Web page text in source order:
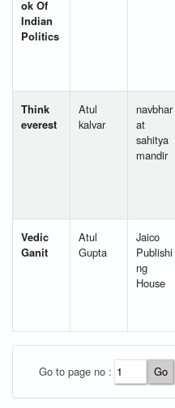
ok Of
Indian
Politics
Think
everest
Atul
kalvar
navbhar
at
sahitya
mandir
Vedic
Ganit
Atul
Gupta
Jaico
Publishi
ng
House
Go to page no :
Password*